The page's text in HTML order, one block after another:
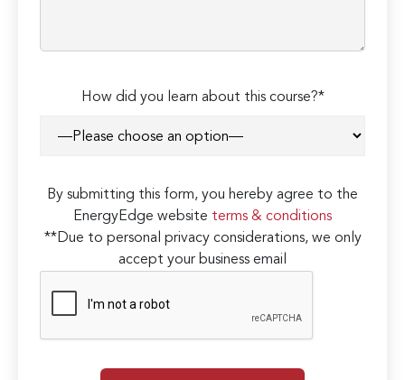
How did you learn about this course?*
By submitting this form, you hereby agree to the
EnergyEdge website terms & conditions
**Due to personal privacy considerations, we only
accept your business email